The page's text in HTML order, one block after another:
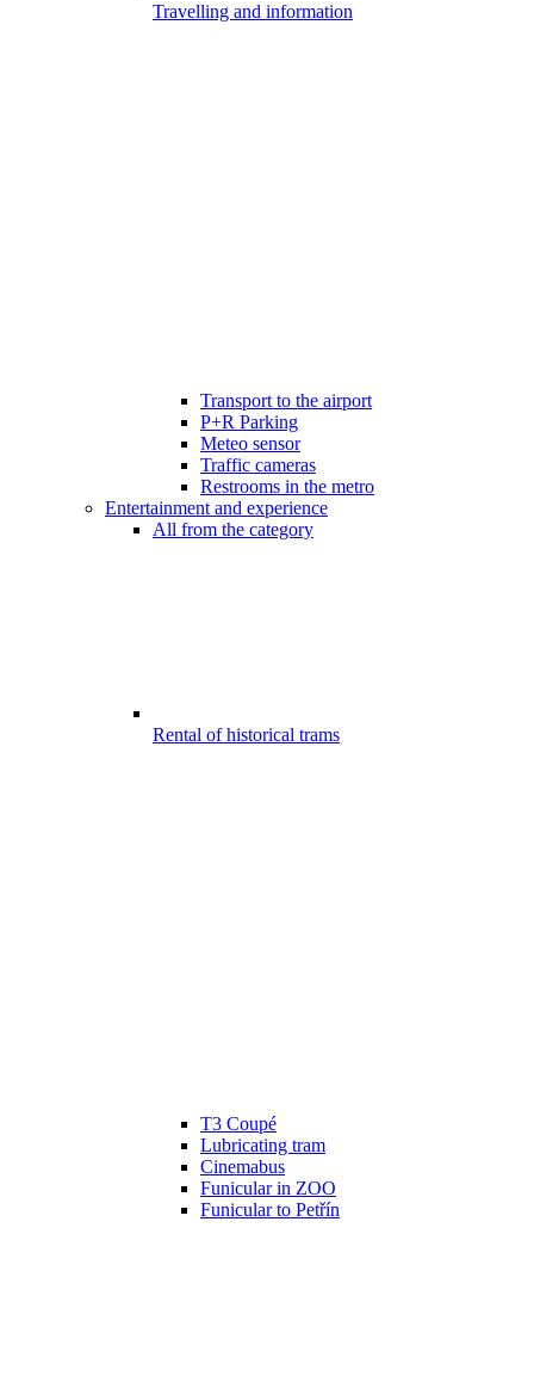
Travelling and information
Transport to the airport
P+R Parking
Meteo sensor
Traffic cameras
Restrooms in the metro
Entertainment and experience
All from the category
Rental of historical trams
T3 Coupé
Lubricating tram
Cinemabus
Funicular in ZOO
Funicular to Petřín